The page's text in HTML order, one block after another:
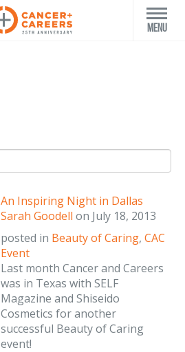
Menu
An Inspiring Night in Dallas
Sarah Goodell on July 18, 2013
posted in Beauty of Caring, CAC
Event
Last month Cancer and Careers
was in Texas with SELF
Magazine and Shiseido
Cosmetics for another
successful Beauty of Caring
event!